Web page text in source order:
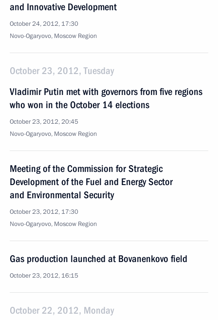
and Innovative Development
October 24, 2012, 17:30
Novo-Ogaryovo, Moscow Region
October 23, 2012, Tuesday
Vladimir Putin met with governors from five regions
who won in the October 14 elections
October 23, 2012, 20:45
Novo-Ogaryovo, Moscow Region
Meeting of the Commission for Strategic
Development of the Fuel and Energy Sector
and Environmental Security
October 23, 2012, 17:30
Novo-Ogaryovo, Moscow Region
Gas production launched at Bovanenkovo field
October 23, 2012, 16:15
October 22, 2012, Monday